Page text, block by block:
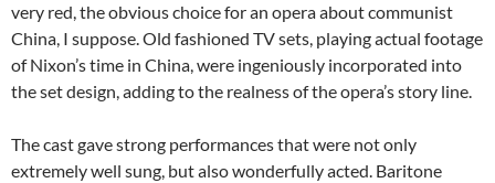
very red, the obvious choice for an opera about communist
China, I suppose. Old fashioned TV sets, playing actual footage
of Nixon’s time in China, were ingeniously incorporated into
the set design, adding to the realness of the opera’s story line.
The cast gave strong performances that were not only
extremely well sung, but also wonderfully acted. Baritone